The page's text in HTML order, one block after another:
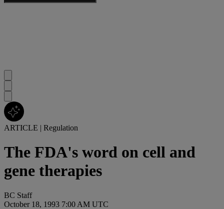
ARTICLE | Regulation
The FDA's word on cell and
gene therapies
BC Staff
October 18, 1993 7:00 AM UTC